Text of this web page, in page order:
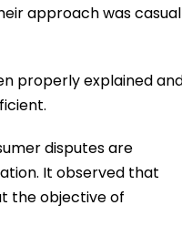
approach was casual
properly explained
disputes are
It observed that
the objective of